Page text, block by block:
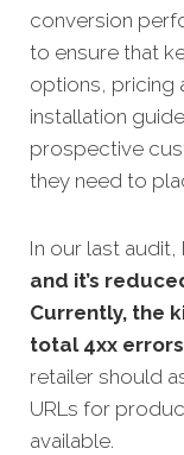
conversion
to ensure that
options, pricing
installation
prospective
they need to
In our last
and it’s
Currently, the
total 4xx errors
retailer should
URLs for
available.